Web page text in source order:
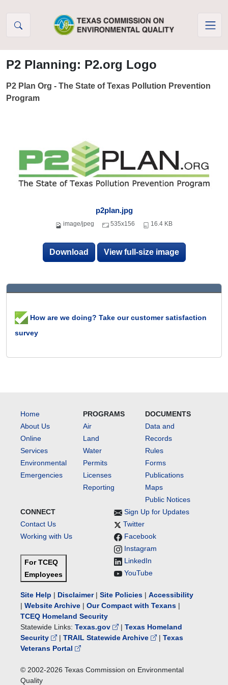
P2 Planning: P2.org Logo
P2 Plan Org - The State of Texas Pollution Prevention
Program
p2plan.jpg
image/jpeg 535x156 16.4 KB
Download View full-size image
How are we doing? Take our customer satisfaction
survey
Home
About Us
Online
Services
Environmental
Emergencies
PROGRAMS
Air
Land
Water
Permits
Licenses
Reporting
DOCUMENTS
Data and
Records
Rules
Forms
Publications
Maps
Public Notices
CONNECT
Contact Us
Working with Us
For TCEQ
Employees
Sign Up for Updates
Twitter
Facebook
Instagram
LinkedIn
YouTube
Site Help | Disclaimer| Site Policies | Accessibility
| Website Archive | Our Compact with Texans |
TCEQ Homeland Security
Statewide Links: Texas.gov | Texas Homeland
Security
| TRAIL Statewide Archive | Texas
Veterans Portal
© 2002-2026 Texas Commission on Environmental
Quality